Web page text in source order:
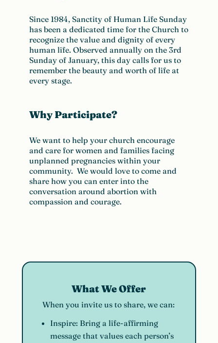
Since 1984, Sanctity of Human Life Sunday
has been a dedicated time for the Church to
recognize the value and dignity of every
human life. Observed annually on the 3rd
Sunday of January, this day calls for us to
remember the beauty and worth of life at
every stage.
Why Participate?
We want to help your church encourage
and care for women and families facing
unplanned pregnancies within your
community. We would love to come and
share how you can enter into the
conversation around abortion with
compassion and courage.
What We Offer
When you invite us to share, we can:
Inspire: Bring a life-affirming
message that values each person’s